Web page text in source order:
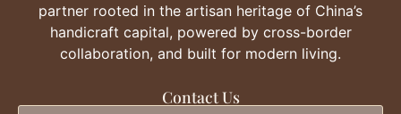
partner rooted in the artisan heritage of China’s
handicraft capital, powered by cross-border
collaboration, and built for modern living.
Contact Us